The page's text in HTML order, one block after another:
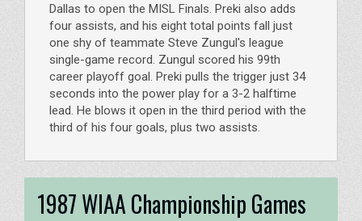
Dallas to open the MISL Finals. Preki also adds
four assists, and his eight total points fall just
one shy of teammate Steve Zungul's league
single-game record. Zungul scored his 99th
career playoff goal. Preki pulls the trigger just 34
seconds into the power play for a 3-2 halftime
lead. He blows it open in the third period with the
third of his four goals, plus two assists.
1987 WIAA Championship Games